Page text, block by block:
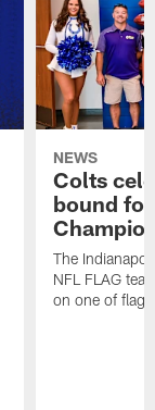
NEWS
Colts
bound
The
NFL FLAG
on one of flag